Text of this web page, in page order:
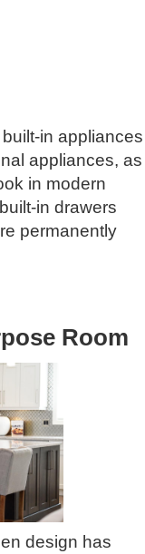
in appliances
appliances, as
in modern
in drawers
permanently
Room
design has